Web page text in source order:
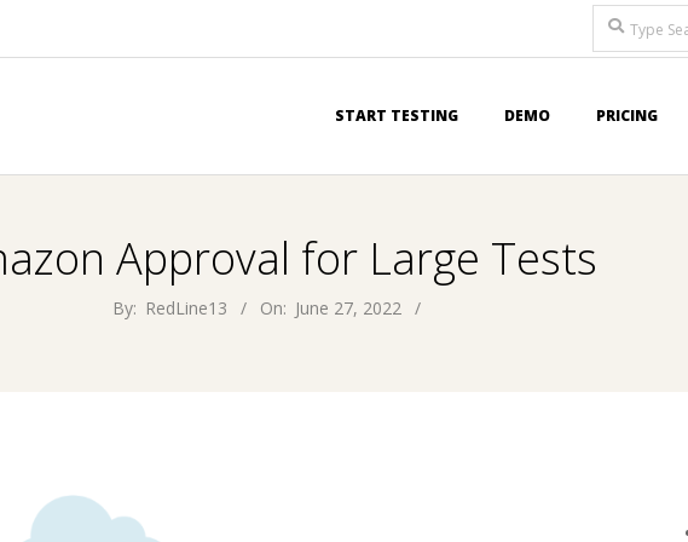
Search
START TESTING DEMO PRICING
Approval for Large Tests
By: RedLine13 On: June 27, 2022